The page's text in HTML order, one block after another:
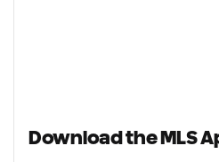
Download the MLS